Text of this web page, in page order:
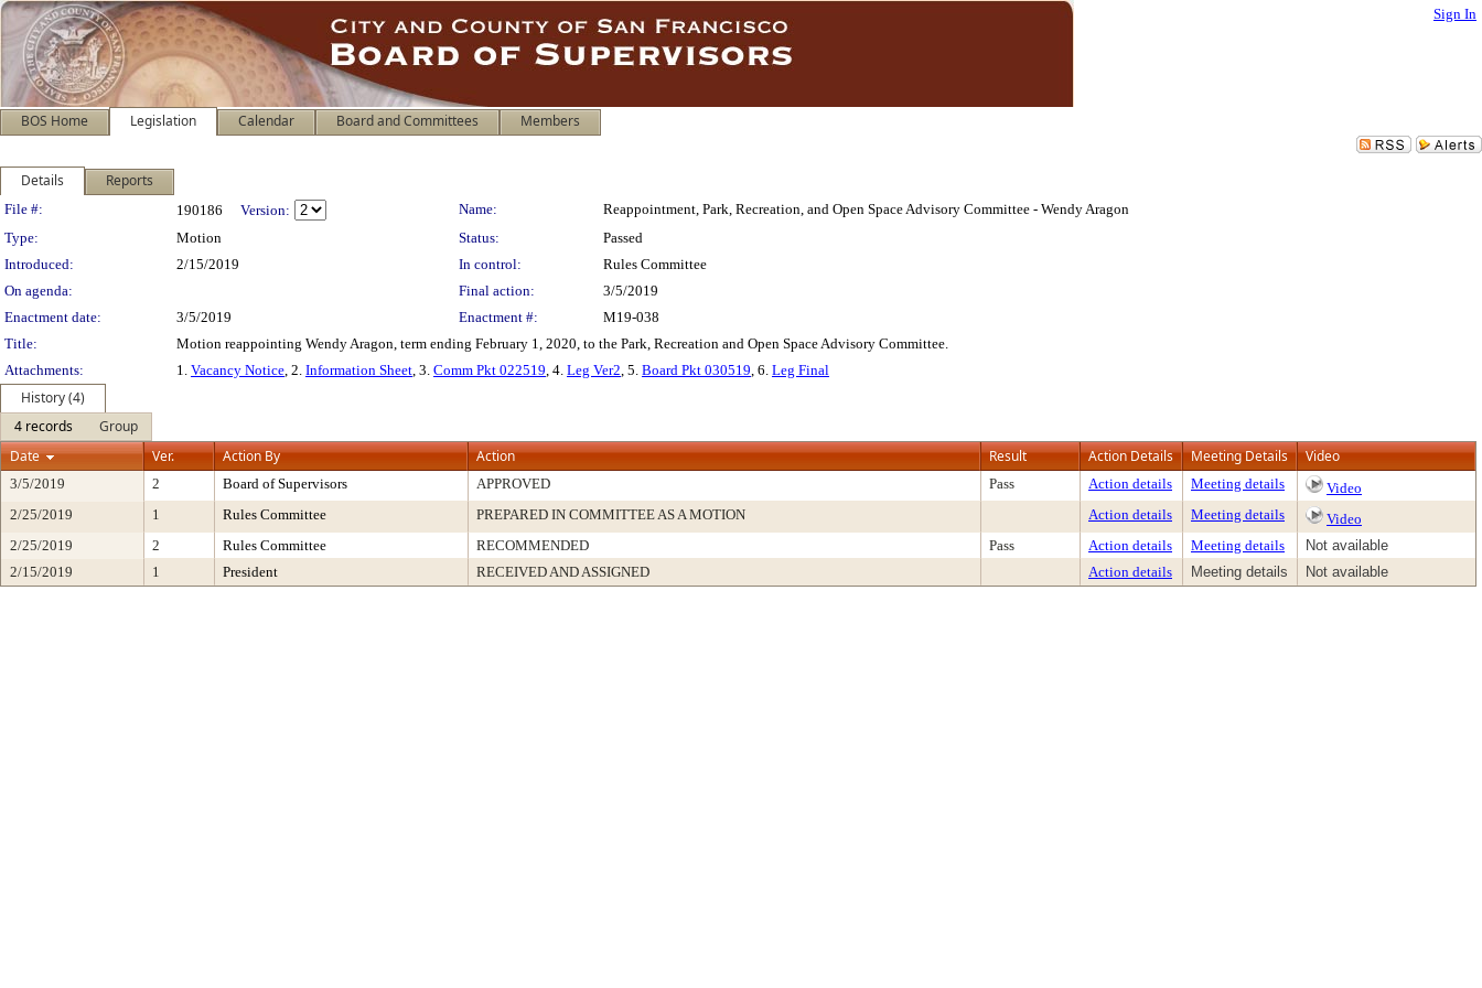
Sign In
BOS Home Legislation Calendar Board and Committees Members
Details Reports
Legislation Details
File #: 190186 Version: Name:
Reappointment, Park, Recreation, and Open Space Advisory Committee - Wendy Aragon
Type:
Motion Status:
Passed
Introduced:
2/15/2019 In control:
Rules Committee
On agenda:
Final action:
3/5/2019
Enactment date:
3/5/2019 Enactment #:
M19-038
Title:
Motion reappointing Wendy Aragon, term ending February 1, 2020, to the Park, Recreation and Open Space Advisory Committee.
Attachments:
1. Vacancy Notice, 2. Information Sheet, 3. Comm Pkt 022519, 4. Leg Ver2, 5. Board Pkt 030519, 6. Leg Final
History (4)
4 records
Group
Date
Ver. Action By Action Result Action Details Meeting Details Video
3/5/2019 2 Board of Supervisors APPROVED Pass Action details Meeting details
Video
2/25/2019
1 Rules Committee PREPARED IN COMMITTEE AS A MOTION Action details Meeting details
Video
2/25/2019
2 Rules Committee RECOMMENDED Pass Action details Meeting details
Not available
2/15/2019
1 President RECEIVED AND ASSIGNED Action details Meeting details Not available